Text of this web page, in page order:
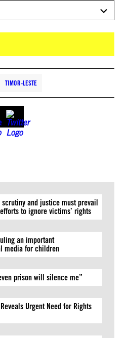
TIMOR-LESTE
and justice must prevail
to ignore victims’ rights
an important
media for children
prison will silence me”
Urgent Need for Rights